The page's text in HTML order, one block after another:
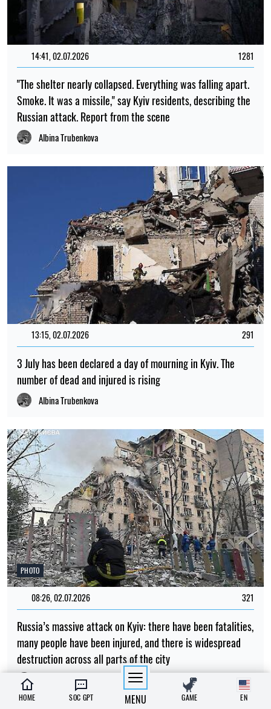
14:41, 02.07.2026 1281
"The shelter nearly collapsed. Everything was falling apart.
Smoke. It was a missile," say Kyiv residents, describing the
Russian attack. Report from the scene
Albina Trubenkova
13:15, 02.07.2026 291
3 July has been declared a day of mourning in Kyiv. The
number of dead and injured is rising
Albina Trubenkova
PHOTO
08:26, 02.07.2026 321
Russia’s massive attack on Kyiv: there have been fatalities,
many people have been injured, and there is widespread
destruction across all parts of the city
Albina Trubenkova
HOME SOC GPT MENU GAME EN